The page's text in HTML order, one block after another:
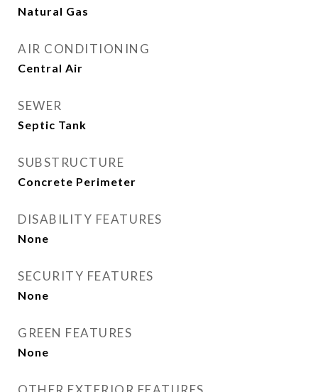
Natural Gas
AIR CONDITIONING
Central Air
SEWER
Septic Tank
SUBSTRUCTURE
Concrete Perimeter
DISABILITY FEATURES
None
SECURITY FEATURES
None
GREEN FEATURES
None